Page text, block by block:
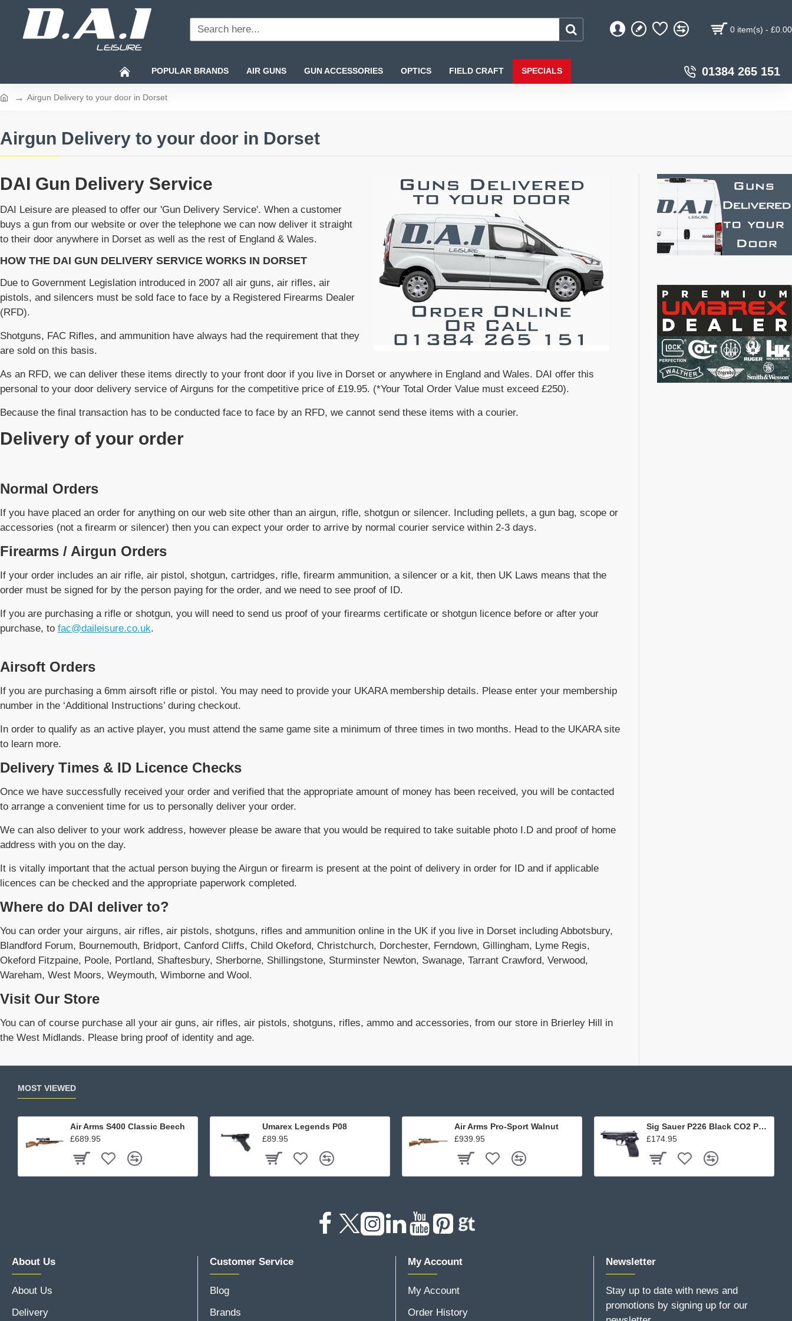
Search
0 item(s) - £0.00
POPULAR BRANDS AIR GUNS GUN ACCESSORIES OPTICS FIELD CRAFT SPECIALS 01384 265 151
Airgun Delivery to your door in Dorset
Airgun Delivery to your door in Dorset
DAI Gun Delivery Service
DAI Leisure are pleased to offer our 'Gun Delivery Service'. When a customer
buys a gun from our website or over the telephone we can now deliver it straight
to their door anywhere in Dorset as well as the rest of England & Wales.
HOW THE DAI GUN DELIVERY SERVICE WORKS IN DORSET
Due to Government Legislation introduced in 2007 all air guns, air rifles, air
pistols, and silencers must be sold face to face by a Registered Firearms Dealer
(RFD).
Shotguns, FAC Rifles, and ammunition have always had the requirement that they
are sold on this basis.
As an RFD, we can deliver these items directly to your front door if you live in Dorset or anywhere in England and Wales. DAI offer this
personal to your door delivery service of Airguns for the competitive price of £19.95. (*Your Total Order Value must exceed £250).
Because the final transaction has to be conducted face to face by an RFD, we cannot send these items with a courier.
Delivery of your order
Normal Orders
If you have placed an order for anything on our web site other than an airgun, rifle, shotgun or silencer. Including pellets, a gun bag, scope or
accessories (not a firearm or silencer) then you can expect your order to arrive by normal courier service within 2-3 days.
Firearms / Airgun Orders
If your order includes an air rifle, air pistol, shotgun, cartridges, rifle, firearm ammunition, a silencer or a kit, then UK Laws means that the
order must be signed for by the person paying for the order, and we need to see proof of ID.
If you are purchasing a rifle or shotgun, you will need to send us proof of your firearms certificate or shotgun licence before or after your
purchase, to fac@daileisure.co.uk.
Airsoft Orders
If you are purchasing a 6mm airsoft rifle or pistol. You may need to provide your UKARA membership details. Please enter your membership
number in the ‘Additional Instructions’ during checkout.
In order to qualify as an active player, you must attend the same game site a minimum of three times in two months. Head to the UKARA site
to learn more.
Delivery Times & ID Licence Checks
Once we have successfully received your order and verified that the appropriate amount of money has been received, you will be contacted
to arrange a convenient time for us to personally deliver your order.
We can also deliver to your work address, however please be aware that you would be required to take suitable photo I.D and proof of home
address with you on the day.
It is vitally important that the actual person buying the Airgun or firearm is present at the point of delivery in order for ID and if applicable
licences can be checked and the appropriate paperwork completed.
Where do DAI deliver to?
You can order your airguns, air rifles, air pistols, shotguns, rifles and ammunition online in the UK if you live in Dorset including Abbotsbury,
Blandford Forum, Bournemouth, Bridport, Canford Cliffs, Child Okeford, Christchurch, Dorchester, Ferndown, Gillingham, Lyme Regis,
Okeford Fitzpaine, Poole, Portland, Shaftesbury, Sherborne, Shillingstone, Sturminster Newton, Swanage, Tarrant Crawford, Verwood,
Wareham, West Moors, Weymouth, Wimborne and Wool.
Visit Our Store
You can of course purchase all your air guns, air rifles, air pistols, shotguns, rifles, ammo and accessories, from our store in Brierley Hill in
the West Midlands. Please bring proof of identity and age.
MOST VIEWED
Air Arms S400 Classic Beech
£689.95
Umarex Legends P08
£89.95
Air Arms Pro-Sport Walnut
£939.95
Sig Sauer P226 Black CO2 Pellet
£174.95
About Us
About Us
Delivery
Customer Service
Blog
Brands
My Account
My Account
Order History
Newsletter
Stay up to date with news and
promotions by signing up for our